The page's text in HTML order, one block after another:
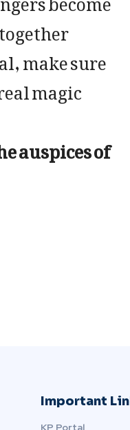
make sure
magic
auspices of
Important
KP Portal